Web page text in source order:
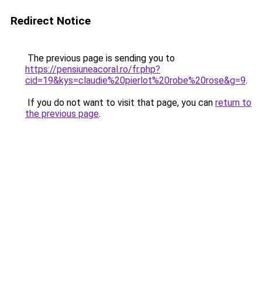
Redirect Notice
The previous page is sending you to
https://pensiuneacoral.ro/fr.php?
cid=19&kys=claudie%20pierlot%20robe%20rose&g=9.
If you do not want to visit that page, you can return to
the previous page.